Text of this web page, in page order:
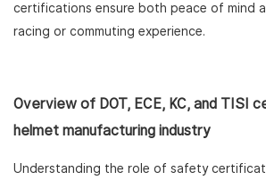
certifications ensure both peace of mind
racing or commuting experience.
Overview of DOT, ECE, KC, and TISI
helmet manufacturing industry
Understanding the role of safety